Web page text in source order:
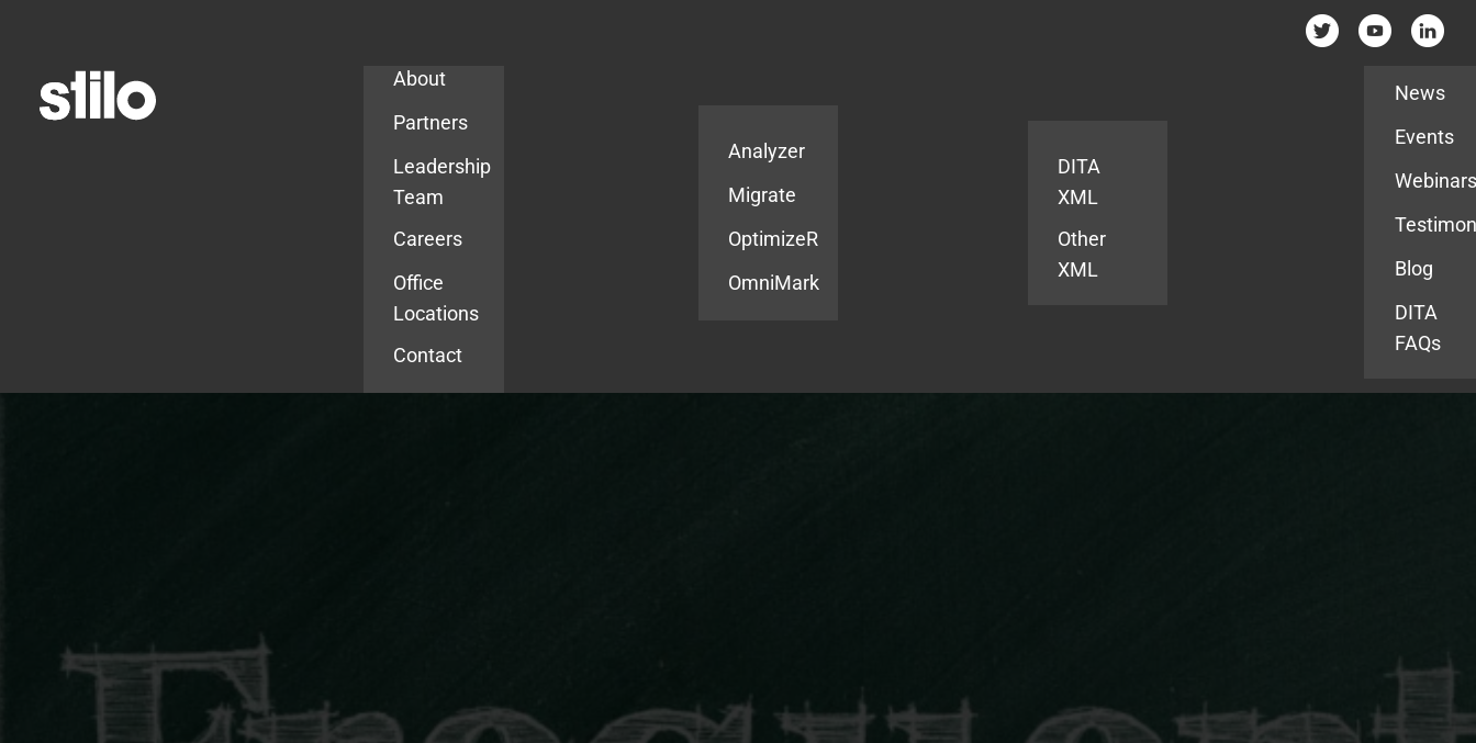
About
Partners
Leadership
Team
Careers
Office
Locations
Contact
Analyzer
Migrate
OptimizeR
OmniMark
DITA
XML
Other
XML
News
Events
Blog
DITA
FAQs